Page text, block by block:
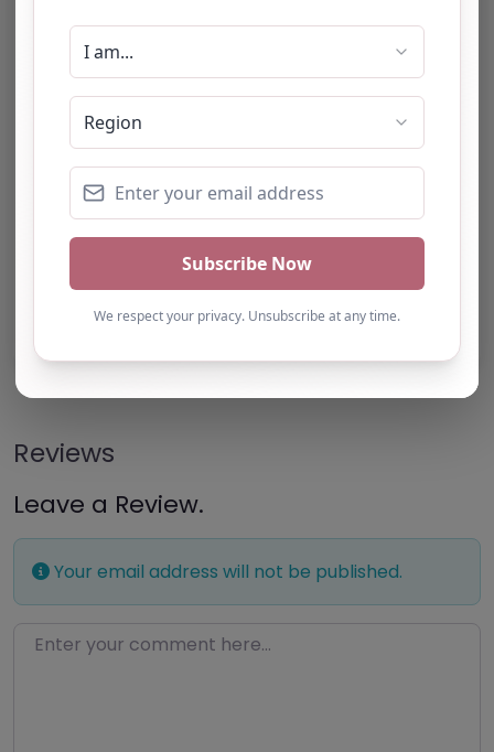
alternative provision should undertake their own
checks and due diligence as per Alternative
Provision and Safeguarding Guidelines in order to
confirm the accuracy of information provided
Own this listing? Get in touch below.
Claim Listing
Reviews
Leave a Review.
Your email address will not be published.
Enter your comment here…